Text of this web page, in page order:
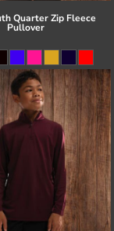
Quarter Zip Fleece
Pullover